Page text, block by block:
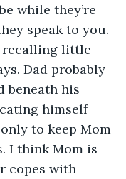
while they’re
speak to you.
recalling little
Dad probably
beneath his
himself
to keep Mom
I think Mom is
copes with